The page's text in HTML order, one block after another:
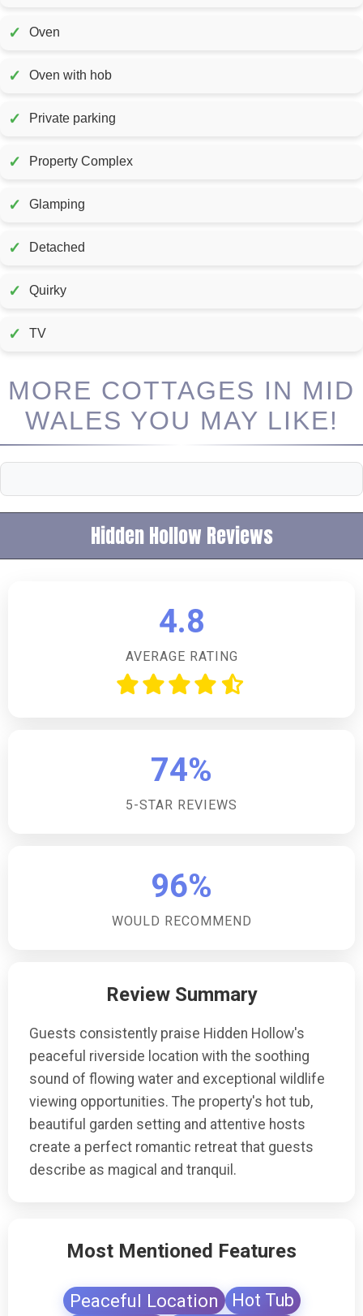
✓ Oven
✓ Oven with hob
✓ Private parking
✓ Property Complex
✓ Glamping
✓ Detached
✓ Quirky
✓ TV
MORE COTTAGES IN MID
WALES YOU MAY LIKE!
Hidden Hollow Reviews
4.8
AVERAGE RATING
74%
5-STAR REVIEWS
96%
WOULD RECOMMEND
Review Summary
Guests consistently praise Hidden Hollow's
peaceful riverside location with the soothing
sound of flowing water and exceptional wildlife
viewing opportunities. The property's hot tub,
beautiful garden setting and attentive hosts
create a perfect romantic retreat that guests
describe as magical and tranquil.
Most Mentioned Features
Peaceful Location Hot Tub